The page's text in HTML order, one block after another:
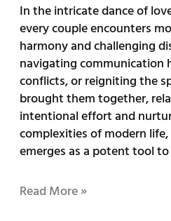
In the intricate dance of
every couple encounters
harmony and challenging
navigating communication
conflicts, or reigniting the
brought them together,
intentional effort and
complexities of modern
emerges as a potent tool to
Read More »